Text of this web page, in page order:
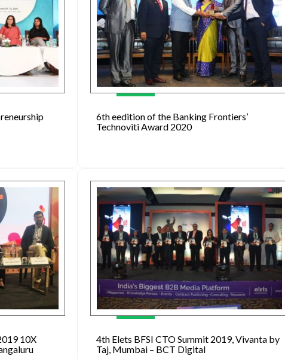
6th eedition of the Banking Frontiers’
Technoviti Award 2020
10X
4th Elets BFSI CTO Summit 2019, Vivanta by
Taj, Mumbai – BCT Digital